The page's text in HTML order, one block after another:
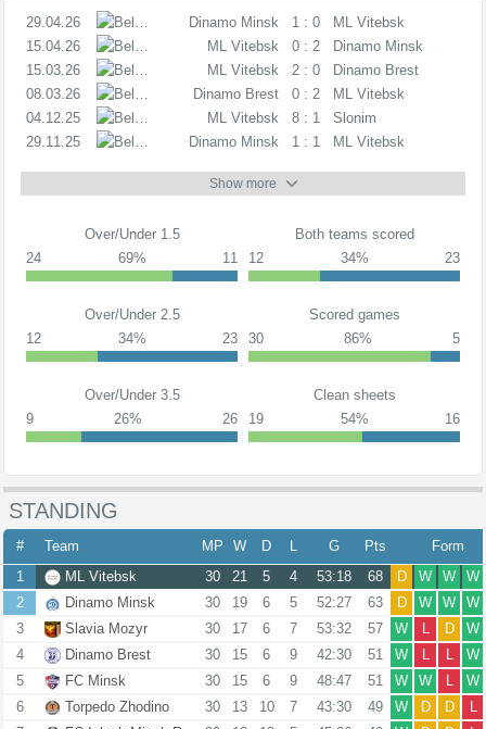
29.04.26 Dinamo Minsk 1 : 0
ML Vitebsk
15.04.26
ML Vitebsk 0 : 2
Dinamo Minsk
15.03.26
ML Vitebsk 2 : 0
Dinamo Brest
08.03.26
Dinamo Brest 0 : 2
ML Vitebsk
04.12.25
ML Vitebsk 8 : 1
Slonim
29.11.25
Dinamo Minsk 1 : 1 ML Vitebsk
Show more
Over/Under 1.5
24
69% 11
Both teams scored
12
34% 23
Over/Under 2.5
12
34% 23
Scored games
30
86% 5
Over/Under 3.5
9
26% 26
Clean sheets
19
54% 16
STANDING
# Team MP W D L G Pts
Form
1
ML Vitebsk 30 21 5 4 53:18 68 D W W
W
2
Dinamo Minsk 30 19 6 5 52:27 63 D W W
W
3
Slavia Mozyr 30 17 6 7 53:32 57 W L D
W
4
Dinamo Brest 30 15 6 9 42:30 51 W L L
W
5
FC Minsk 30 15 6 9 48:47 51 W W L
W
6
Torpedo Zhodino 30 13 10 7 43:30 49 W D D
L